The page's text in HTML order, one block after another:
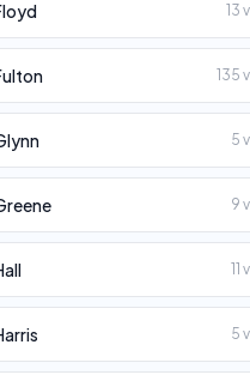
13
135
5
9
11
5